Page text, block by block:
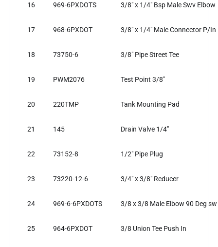
16 969-6PXDOTS 3/8" x 1/4" Bsp Male Swv Elbow
17 968-6PXDOT 3/8" x 1/4" Male Connector P/In
18 73750-6 3/8" Pipe Street Tee
19 PWM2076 Test Point 3/8"
20 220TMP Tank Mounting Pad
21 145 Drain Valve 1/4"
22 73152-8 1/2" Pipe Plug
23 73220-12-6 3/4" x 3/8" Reducer
24 969-6-6PXDOTS 3/8 x 3/8 Male Elbow 90 Deg sw
25 964-6PXDOT 3/8 Union Tee Push In